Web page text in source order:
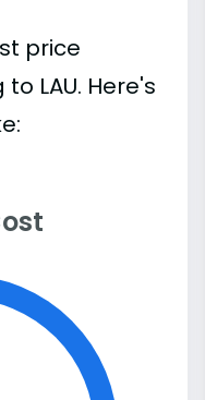
price
LAU. Here's